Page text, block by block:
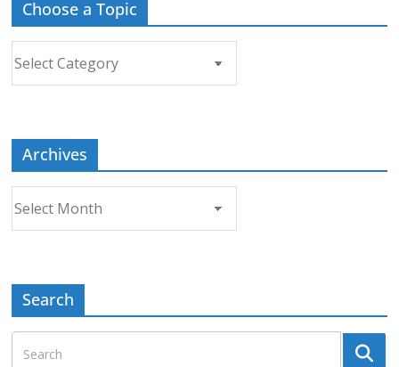
Choose a Topic
Archives
Search